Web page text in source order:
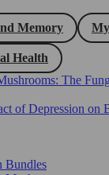
Memory
Health
The
of Depression on
Bundles